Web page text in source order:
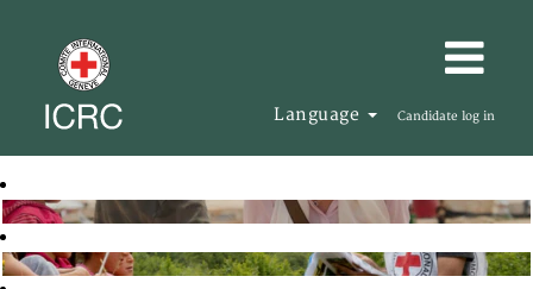
Language Candidate log in